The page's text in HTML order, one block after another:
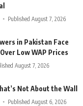
Published August 7, 2026
in Pakistan Face
Low WAP Prices
August 7, 2026
Not About the Wall
Published August 6, 2026